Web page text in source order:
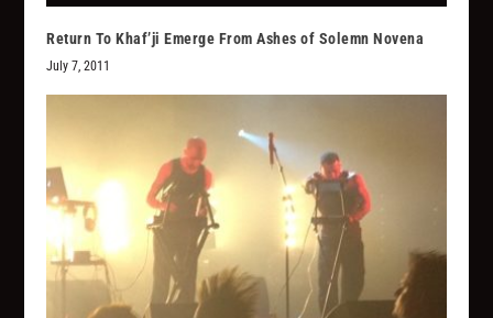
Return To Khaf’ji Emerge From Ashes of Solemn Novena
July 7, 2011